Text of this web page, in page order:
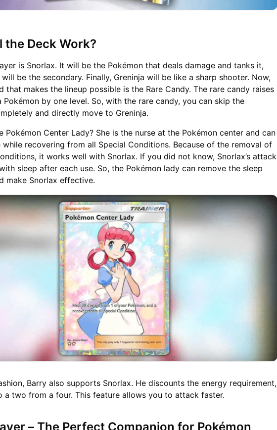
the Deck Work?
is Snorlax. It will be the Pokémon that deals damage and tanks it,
be the secondary. Finally, Greninja will be like a sharp shooter. Now,
that makes the lineup possible is the Rare Candy. The rare candy raises
Pokémon by one level. So, with the rare candy, you can skip the
and directly move to Greninja.
Pokémon Center Lady? She is the nurse at the Pokémon center and can
while recovering from all Special Conditions. Because of the removal of
it works well with Snorlax. If you did not know, Snorlax’s attack
sleep after each use. So, the Pokémon lady can remove the sleep
make Snorlax effective.
Barry also supports Snorlax. He discounts the energy requirement,
a two from a four. This feature allows you to attack faster.
– The Perfect Companion for Pokémon